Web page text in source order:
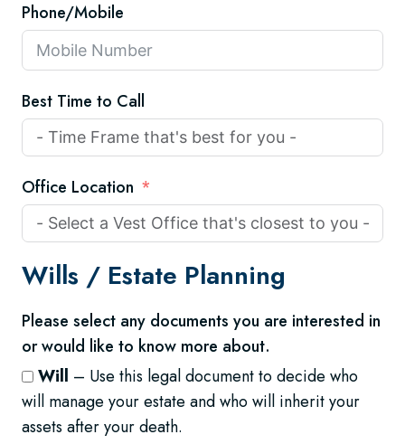
Phone/Mobile
Best Time to Call
Office Location
Wills / Estate Planning
Please select any documents you are interested in
or would like to know more about.
Will – Use this legal document to decide who
will manage your estate and who will inherit your
assets after your death.